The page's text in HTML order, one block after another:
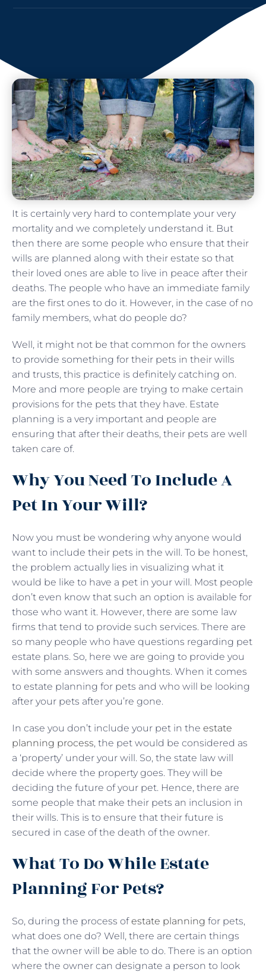
It is certainly very hard to contemplate your very
mortality and we completely understand it. But
then there are some people who ensure that their
wills are planned along with their estate so that
their loved ones are able to live in peace after their
deaths. The people who have an immediate family
are the first ones to do it. However, in the case of no
family members, what do people do?
Well, it might not be that common for the owners
to provide something for their pets in their wills
and trusts, this practice is definitely catching on.
More and more people are trying to make certain
provisions for the pets that they have. Estate
planning is a very important and people are
ensuring that after their deaths, their pets are well
taken care of.
Why You Need To Include A
Pet In Your Will?
Now you must be wondering why anyone would
want to include their pets in the will. To be honest,
the problem actually lies in visualizing what it
would be like to have a pet in your will. Most people
don’t even know that such an option is available for
those who want it. However, there are some law
firms that tend to provide such services. There are
so many people who have questions regarding pet
estate plans. So, here we are going to provide you
with some answers and thoughts. When it comes
to estate planning for pets and who will be looking
after your pets after you’re gone.
In case you don’t include your pet in the estate
planning process, the pet would be considered as
a ‘property’ under your will. So, the state law will
decide where the property goes. They will be
deciding the future of your pet. Hence, there are
some people that make their pets an inclusion in
their wills. This is to ensure that their future is
secured in case of the death of the owner.
What To Do While Estate
Planning For Pets?
So, during the process ofestate planning for pets,
what does one do? Well, there are certain things
that the owner will be able to do. There is an option
where the owner can designate a person to look